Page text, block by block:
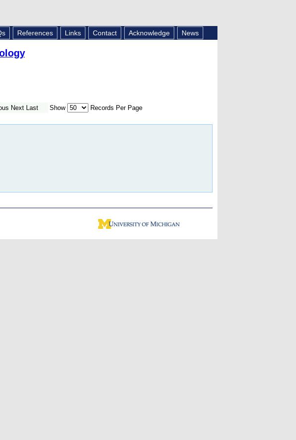
References Links Contact Acknowledge News
Next Last Show Records Per Page